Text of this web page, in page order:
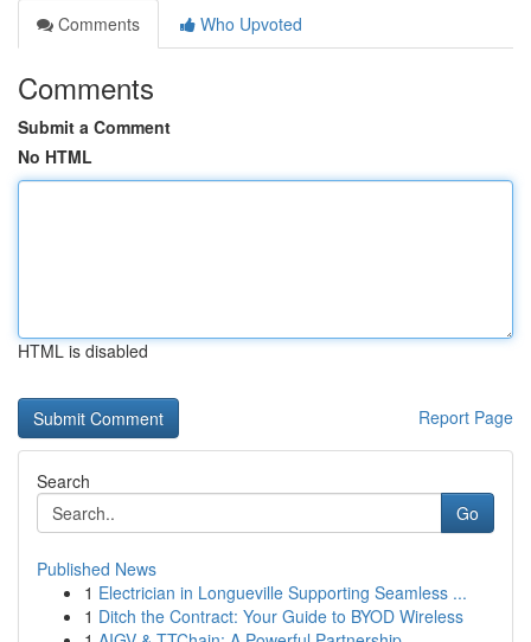
Comments
Who Upvoted
Comments
Submit a Comment
No HTML
HTML is disabled
Report Page
Search
Go
Published News
1 Electrician in Longueville Supporting Seamless ...
1 Ditch the Contract: Your Guide to BYOD Wireless